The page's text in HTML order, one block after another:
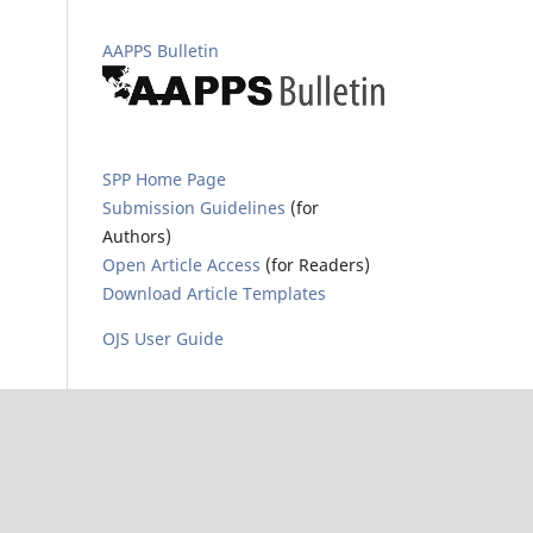
AAPPS Bulletin
SPP Home Page
Submission Guidelines (for
Authors)
Open Article Access (for Readers)
Download Article Templates
OJS User Guide